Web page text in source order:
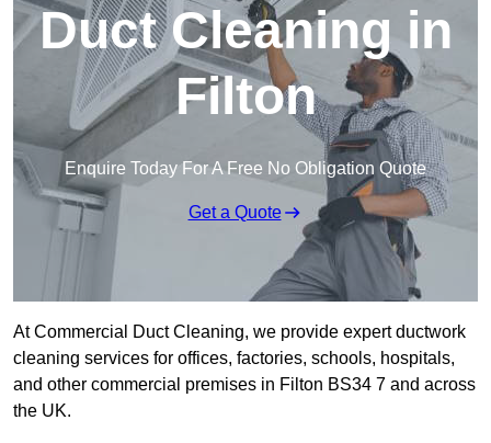
Duct Cleaning in
Filton
Enquire Today For A Free No Obligation Quote
Get a Quote
At Commercial Duct Cleaning, we provide expert ductwork
cleaning services for offices, factories, schools, hospitals,
and other commercial premises in Filton BS34 7 and across
the UK.